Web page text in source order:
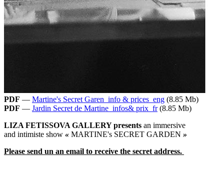
PDF — Martine's Secret Garen_info & prices_eng (8.85 Mb)
PDF — Jardin Secret de Martine_infos& prix_fr(8.85 Mb)
LIZA FETISSOVA GALLERY presents an immersive
and intimiste show « MARTINE's SECRET GARDEN »
Please send un an email to receive the secret address.